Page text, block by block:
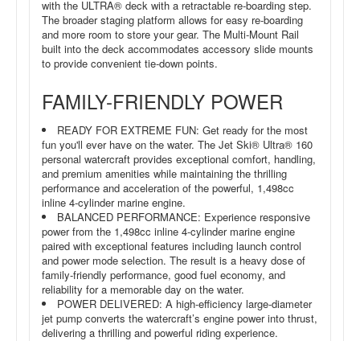
with the ULTRA® deck with a retractable re-boarding step.
The broader staging platform allows for easy re-boarding
and more room to store your gear. The Multi-Mount Rail
built into the deck accommodates accessory slide mounts
to provide convenient tie-down points.
FAMILY-FRIENDLY POWER
READY FOR EXTREME FUN: Get ready for the most
fun you'll ever have on the water. The Jet Ski® Ultra® 160
personal watercraft provides exceptional comfort, handling,
and premium amenities while maintaining the thrilling
performance and acceleration of the powerful, 1,498cc
inline 4-cylinder marine engine.
BALANCED PERFORMANCE: Experience responsive
power from the 1,498cc inline 4-cylinder marine engine
paired with exceptional features including launch control
and power mode selection. The result is a heavy dose of
family-friendly performance, good fuel economy, and
reliability for a memorable day on the water.
POWER DELIVERED: A high-efficiency large-diameter
jet pump converts the watercraft’s engine power into thrust,
delivering a thrilling and powerful riding experience.